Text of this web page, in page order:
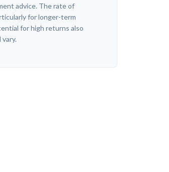
advice. The rate of
for longer-term
for high returns also